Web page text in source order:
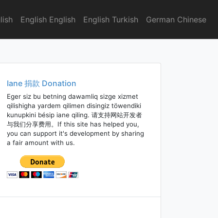
English English English Turkish German Chinese
Iane 捐款 Donation
Eger siz bu betning dawamliq sizge xizmet
qilishigha yardem qilimen disingiz töwendiki
kunupkini bésip iane qiling. 请支持网站开发者
与我们分享费用。If this site has helped you,
you can support it's development by sharing
a fair amount with us.